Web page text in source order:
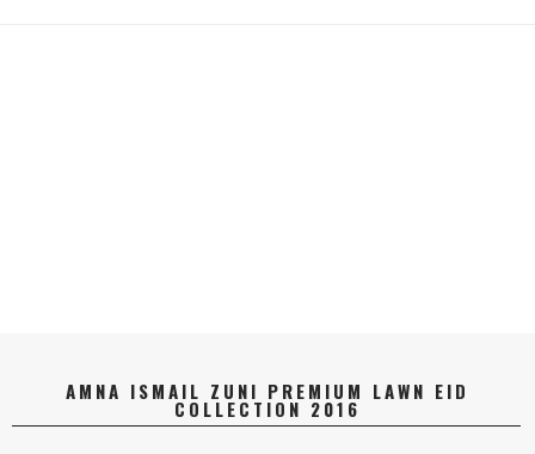
AMNA ISMAIL ZUNI PREMIUM LAWN EID
COLLECTION 2016